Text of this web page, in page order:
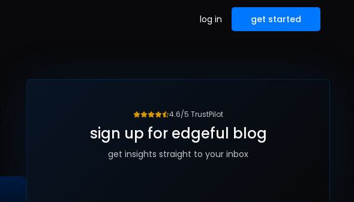
log in get started
4.6/5 TrustPilot
sign up for edgeful blog
get insights straight to your inbox